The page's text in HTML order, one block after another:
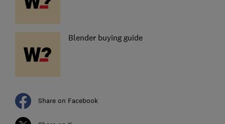
Blender buying guide
Share on Facebook